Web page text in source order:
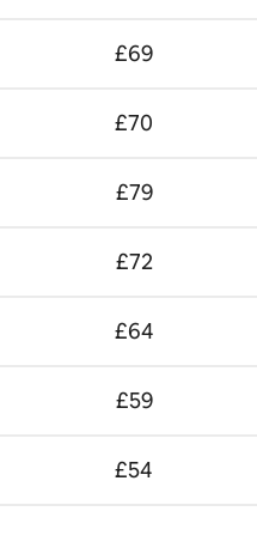
£69
£70
£79
£72
£64
£59
£54